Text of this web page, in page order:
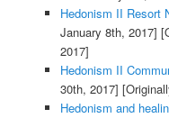
Hedonism II Resort
January 8th, 2017]
2017]
Hedonism II
30th, 2017]
Hedonism and